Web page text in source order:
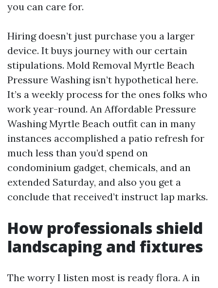
you can care for.
Hiring doesn’t just purchase you a larger
device. It buys journey with our certain
stipulations. Mold Removal Myrtle Beach
Pressure Washing isn’t hypothetical here.
It’s a weekly process for the ones folks who
work year-round. An Affordable Pressure
Washing Myrtle Beach outfit can in many
instances accomplished a patio refresh for
much less than you’d spend on
condominium gadget, chemicals, and an
extended Saturday, and also you get a
conclude that received’t instruct lap marks.
How professionals shield
landscaping and fixtures
The worry I listen most is ready flora. A in